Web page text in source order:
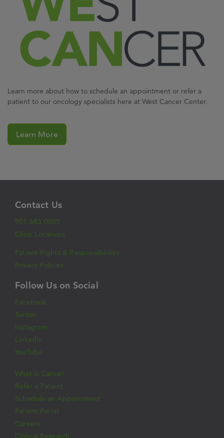
Learn more about how to schedule an appointment or refer a
patient to our oncology specialists here at West Cancer Center.
Learn More
Contact Us
901.683.0055
Clinic Locations
Patient Rights & Responsibilities
Privacy Policies
Follow Us on Social
Facebook
Twitter
Instagram
LinkedIn
YouTube
What is Cancer
Refer a Patient
Schedule an Appointment
Patient Portal
Careers
Clinical Research